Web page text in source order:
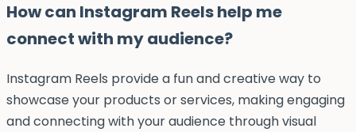
How can Instagram Reels help me
connect with my audience?
Instagram Reels provide a fun and creative way to
showcase your products or services, making engaging
and connecting with your audience through visual